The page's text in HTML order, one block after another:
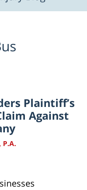
Plaintiff’s
Against
P.A.